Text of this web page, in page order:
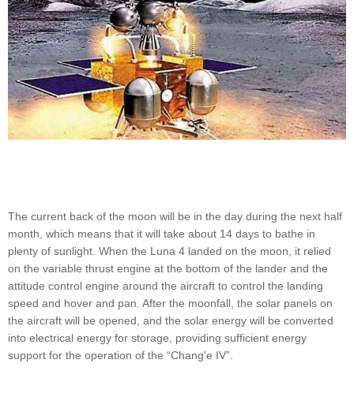
The current back of the moon will be in the day during the next half
month, which means that it will take about 14 days to bathe in
plenty of sunlight. When the Luna 4 landed on the moon, it relied
on the variable thrust engine at the bottom of the lander and the
attitude control engine around the aircraft to control the landing
speed and hover and pan. After the moonfall, the solar panels on
the aircraft will be opened, and the solar energy will be converted
into electrical energy for storage, providing sufficient energy
support for the operation of the “Chang'e IV”.